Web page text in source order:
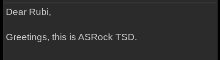
Dear Rubi,
Greetings, this is ASRock TSD.